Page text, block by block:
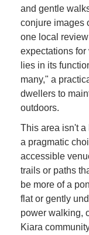
and gentle
conjure images
one local
expectations
lies in its
many," a
dwellers to
outdoors.
This area isn't a
a pragmatic
accessible
trails or paths
be more of a
flat or gently
power walking,
Kiara